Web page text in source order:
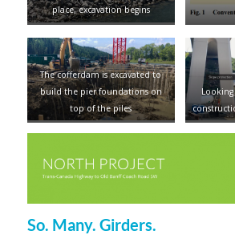
place, excavation begins
The cofferdam is excavated to
build the pier foundations on
top of the piles
So. Many. Girders.